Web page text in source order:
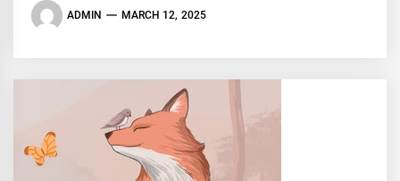
ADMIN MARCH 12, 2025